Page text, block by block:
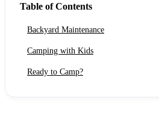
Table of Contents
Backyard Maintenance
Camping with Kids
Ready to Camp?